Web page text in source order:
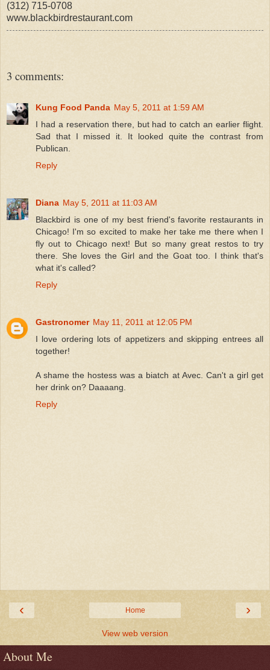
(312) 715-0708
www.blackbirdrestaurant.com
3 comments:
Kung Food Panda May 5, 2011 at 1:59 AM
I had a reservation there, but had to catch an earlier flight.
Sad that I missed it. It looked quite the contrast from
Publican.
Reply
Diana May 5, 2011 at 11:03 AM
Blackbird is one of my best friend's favorite restaurants in
Chicago! I'm so excited to make her take me there when I
fly out to Chicago next! But so many great restos to try
there. She loves the Girl and the Goat too. I think that's
what it's called?
Reply
Gastronomer May 11, 2011 at 12:05 PM
I love ordering lots of appetizers and skipping entrees all
together!
A shame the hostess was a biatch at Avec. Can't a girl get
her drink on? Daaaang.
Reply
‹ ›
Home
View web version
About Me